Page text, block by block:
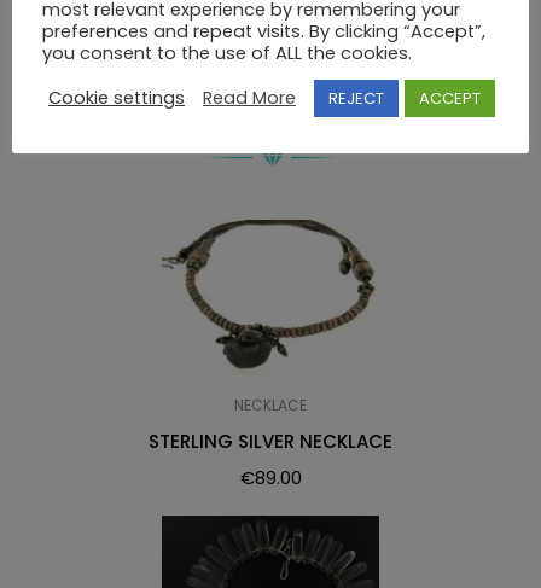
NECKLACE WITH GEMSTONES
RELATED PRODUCTS
NECKLACE
STERLING SILVER NECKLACE
€89.00
most relevant experience by remembering your
preferences and repeat visits. By clicking “Accept”,
you consent to the use of ALL the cookies.
Cookie settings
Read More REJECT ACCEPT